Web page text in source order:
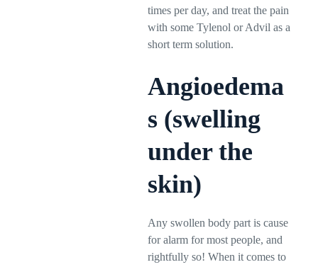
times per day, and treat the pain
with some Tylenol or Advil as a
short term solution.
Angioedema
s (swelling
under the
skin)
Any swollen body part is cause
for alarm for most people, and
rightfully so! When it comes to